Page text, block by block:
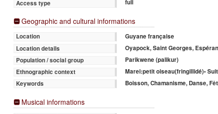
Access type
full
Geographic and cultural informations
Location
Guyane française
Location details
Oyapock, Saint Georges,
Population / social group
Parikwene (palikur)
Ethnographic context
Marei:petit oiseau(fringillidé)•
Keywords
Boisson, Chamanisme, Danse,
Musical informations